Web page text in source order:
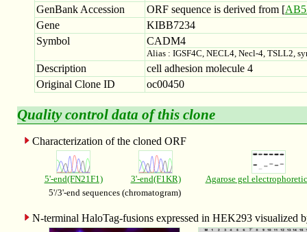
GenBank Accession
ORF sequence is derived from [
Gene
KIBB7234
Symbol
CADM4
Alias : IGSF4C, NECL4, Necl-4, TSLL2,
Description
cell adhesion molecule 4
Original Clone ID
oc00450
Quality control data of this clone
Characterization of the cloned ORF
5'-end(FN21F1) 3'-end(F1KR)
Agarose gel
5'/3'-end sequences (chromatogram)
N-terminal HaloTag-fusions expressed in HEK293 visualized